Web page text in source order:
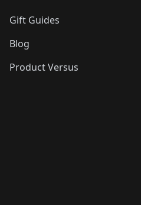
Gift Guides
Blog
Product Versus